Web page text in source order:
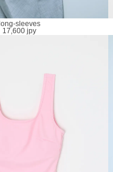
long-sleeves
17,600 jpy